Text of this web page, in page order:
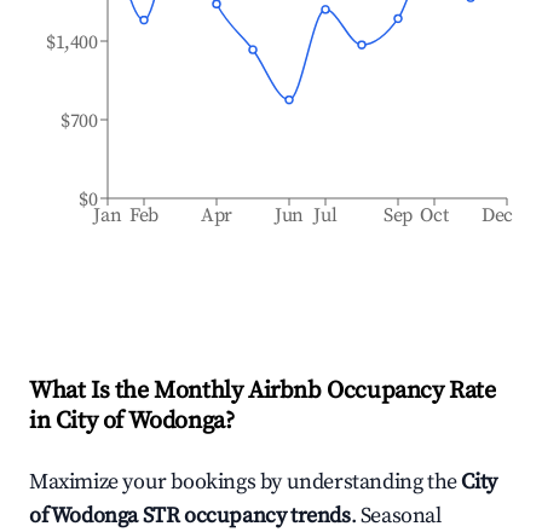
Jan Feb Apr Jun Jul Sep Oct Dec
$0
$700
$1,400
What Is the Monthly Airbnb Occupancy Rate
inCity of Wodonga?
Maximize your bookings by understanding theCity
of WodongaSTR occupancy trends. Seasonal